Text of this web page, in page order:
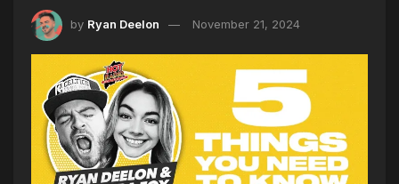
by Ryan Deelon November 21, 2024